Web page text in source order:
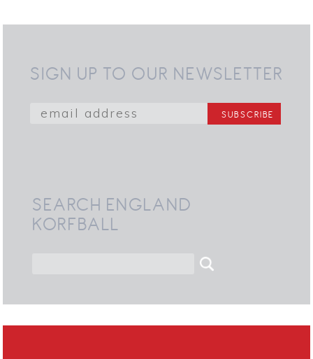
SIGN UP TO OUR NEWSLETTER
SEARCH ENGLAND
KORFBALL